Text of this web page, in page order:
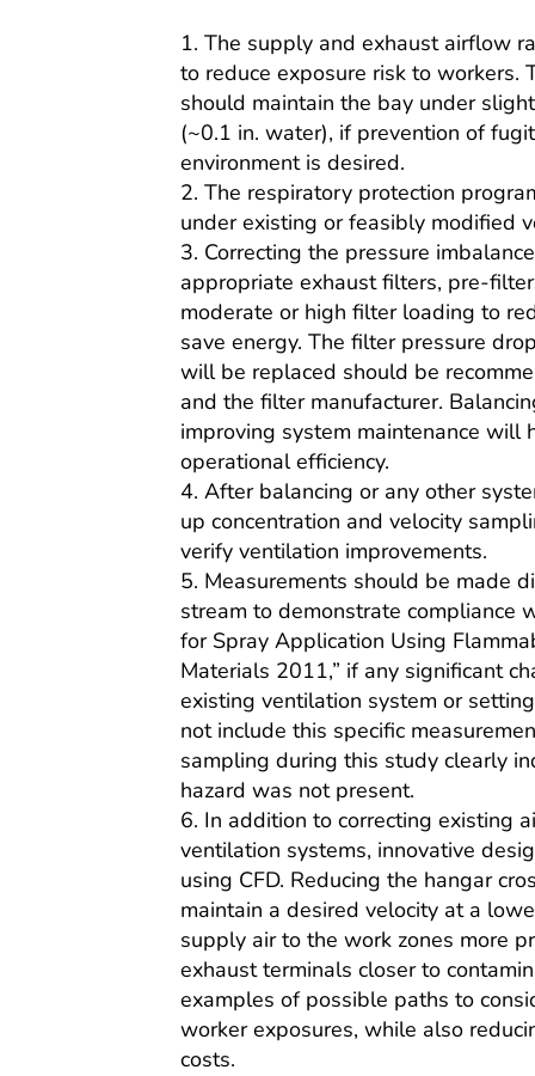
1. The supply and exhaust airflow
to reduce exposure risk to workers.
should maintain the bay under
(~0.1 in. water), if prevention of
environment is desired.
2. The respiratory protection
under existing or feasibly modified
3. Correcting the pressure
appropriate exhaust filters, pre-
moderate or high filter loading to
save energy. The filter pressure
will be replaced should be
and the filter manufacturer.
improving system maintenance will
operational efficiency.
4. After balancing or any other
up concentration and velocity
verify ventilation improvements.
5. Measurements should be made
stream to demonstrate compliance
for Spray Application Using
Materials 2011,” if any significant
existing ventilation system or
not include this specific
sampling during this study clearly
hazard was not present.
6. In addition to correcting existing
ventilation systems, innovative
using CFD. Reducing the hangar
maintain a desired velocity at a
supply air to the work zones more
exhaust terminals closer to
examples of possible paths to
worker exposures, while also
costs.